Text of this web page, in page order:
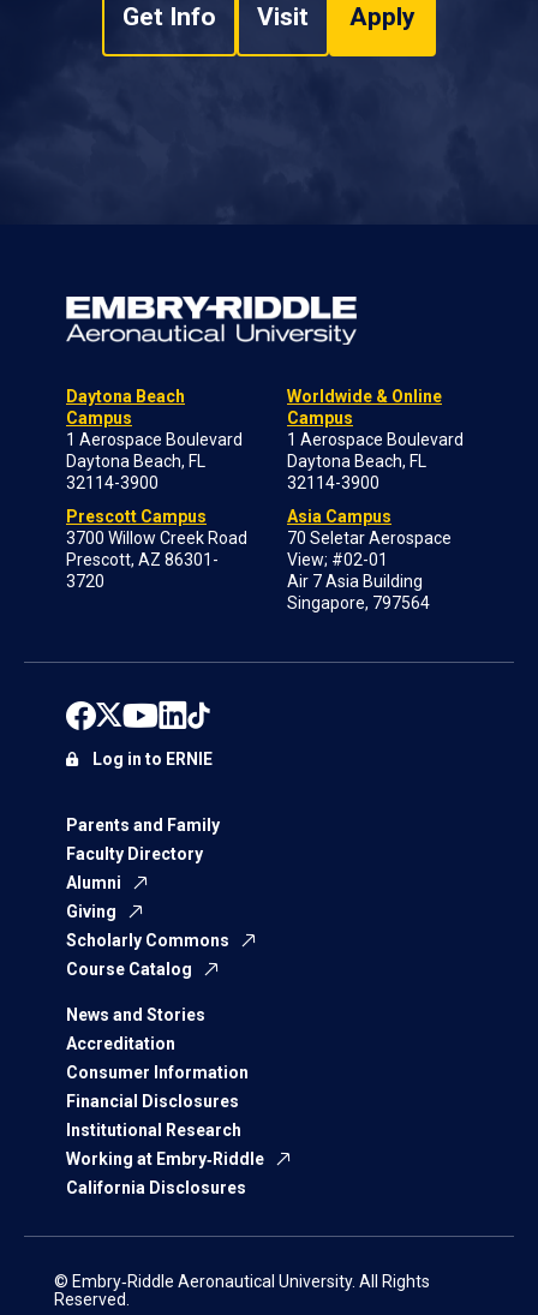
Get Info Visit Apply
Daytona Beach
Campus
1 Aerospace Boulevard
Daytona Beach, FL
32114-3900
Prescott Campus
3700 Willow Creek Road
Prescott, AZ 86301-
3720
Worldwide & Online
Campus
1 Aerospace Boulevard
Daytona Beach, FL
32114-3900
Asia Campus
70 Seletar Aerospace
View; #02-01
Air 7 Asia Building
Singapore, 797564
Parents and Family
Faculty Directory
Alumni
Giving
Scholarly Commons
Course Catalog
News and Stories
Accreditation
Consumer Information
Financial Disclosures
Institutional Research
Working at Embry‑Riddle
California Disclosures
Log in to ERNIE
© Embry‑Riddle Aeronautical University. All Rights
Reserved.